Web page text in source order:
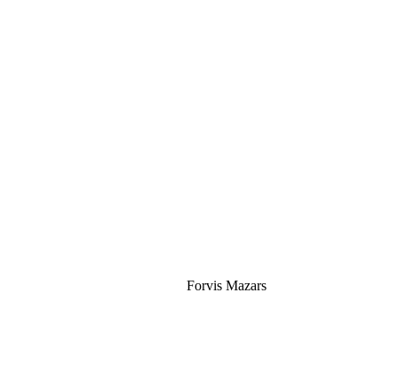
Forvis Mazars